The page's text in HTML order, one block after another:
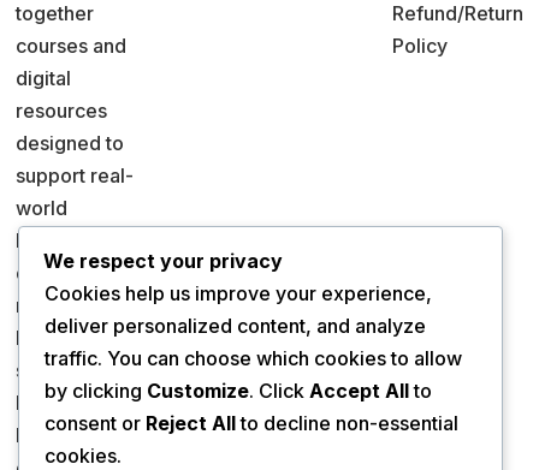
together
courses and
digital
resources
designed to
support real-
world
learning and
decision
making.
Everything is
structured to
help you
learn
Refund/Return
Policy
We respect your privacy
Cookies help us improve your experience,
deliver personalized content, and analyze
traffic. You can choose which cookies to allow
by clicking Customize. Click Accept Allto
consent or Reject Allto decline non-essential
cookies.